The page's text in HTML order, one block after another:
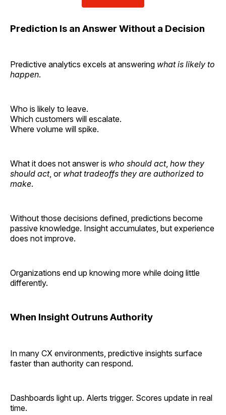
Prediction Is an Answer Without a Decision
Predictive analytics excels at answering what is likely to
happen.
Who is likely to leave.
Which customers will escalate.
Where volume will spike.
What it does not answer is who should act, how they
should act, or what tradeoffs they are authorized to
make.
Without those decisions defined, predictions become
passive knowledge. Insight accumulates, but experience
does not improve.
Organizations end up knowing more while doing little
differently.
When Insight Outruns Authority
In many CX environments, predictive insights surface
faster than authority can respond.
Dashboards light up. Alerts trigger. Scores update in real
time.